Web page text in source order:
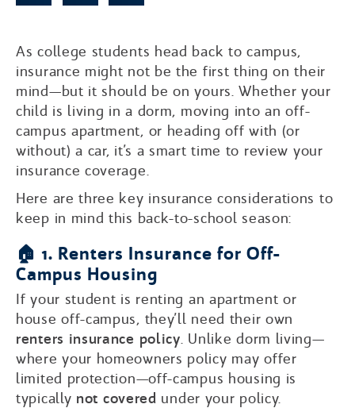
As college students head back to campus,
insurance might not be the first thing on their
mind—but it should be on yours. Whether your
child is living in a dorm, moving into an off-
campus apartment, or heading off with (or
without) a car, it’s a smart time to review your
insurance coverage.
Here are three key insurance considerations to
keep in mind this back-to-school season:
🏠 1. Renters Insurance for Off-
Campus Housing
If your student is renting an apartment or
house off-campus, they’ll need their own
renters insurance policy. Unlike dorm living—
where your homeowners policy may offer
limited protection—off-campus housing is
typically not covered under your policy.